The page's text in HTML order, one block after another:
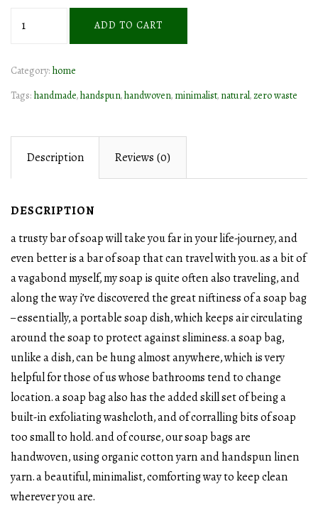
quantity
ADD TO CART
Category:home
Tags:handmade,handspun,handwoven,minimalist,natural,zero waste
Description Reviews (0)
DESCRIPTION
a trusty bar of soap will take you far in your life-journey, and
even better is a bar of soap that can travel with you. as a bit of
a vagabond myself, my soap is quite often also traveling, and
along the way i’ve discovered the great niftiness of a soap bag
– essentially, a portable soap dish, which keeps air circulating
around the soap to protect against sliminess. a soap bag,
unlike a dish, can be hung almost anywhere, which is very
helpful for those of us whose bathrooms tend to change
location. a soap bag also has the added skill set of being a
built-in exfoliating washcloth, and of corralling bits of soap
too small to hold. and of course, our soap bags are
handwoven, using organic cotton yarn and handspun linen
yarn. a beautiful, minimalist, comforting way to keep clean
wherever you are.